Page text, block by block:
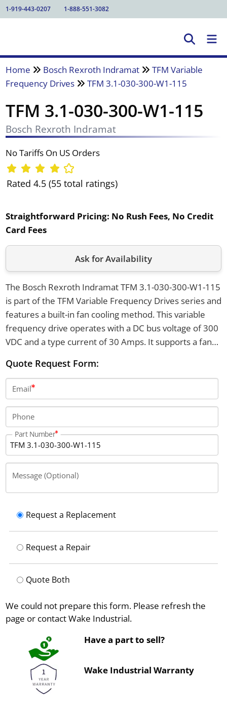
1-919-443-0207 1-888-551-3082
Home Bosch Rexroth Indramat
TFM Variable
Frequency Drives
TFM 3.1-030-300-W1-115
TFM 3.1-030-300-W1-115
Bosch Rexroth Indramat
No Tariffs On US Orders
Rated 4.5 (55 total ratings)
Straightforward Pricing: No Rush Fees, No Credit
Card Fees
Ask for Availability
The Bosch Rexroth Indramat TFM 3.1-030-300-W1-115
is part of the TFM Variable Frequency Drives series and
features a built-in fan cooling method. This variable
frequency drive operates with a DC bus voltage of 300
VDC and a type current of 30 Amps. It supports a fan
Hz, with an operating temperature range from 0 to 45
degrees Celsius.
Quote Request Form:
Email
Phone
Part Number
Message (Optional)
Request a Replacement
Request a Repair
Quote Both
We could not prepare this form. Please refresh the
page or contact Wake Industrial.
Have a part to sell?
Wake Industrial Warranty